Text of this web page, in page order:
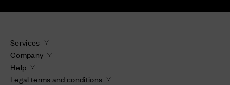
Services
Company
Help
Legal terms and conditions